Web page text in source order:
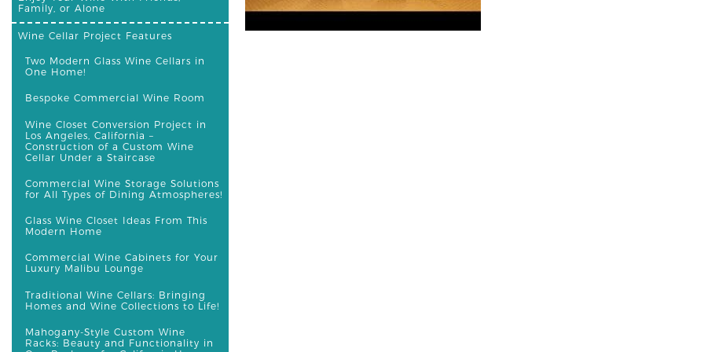
Family, or Alone
Wine Cellar Project Features
Two Modern Glass Wine Cellars in
One Home!
Bespoke Commercial Wine Room
Wine Closet Conversion Project in
Los Angeles, California –
Construction of a Custom Wine
Cellar Under a Staircase
Commercial Wine Storage Solutions
for All Types of Dining Atmospheres!
Glass Wine Closet Ideas From This
Modern Home
Commercial Wine Cabinets for Your
Luxury Malibu Lounge
Traditional Wine Cellars: Bringing
Homes and Wine Collections to Life!
Mahogany-Style Custom Wine
Racks: Beauty and Functionality in